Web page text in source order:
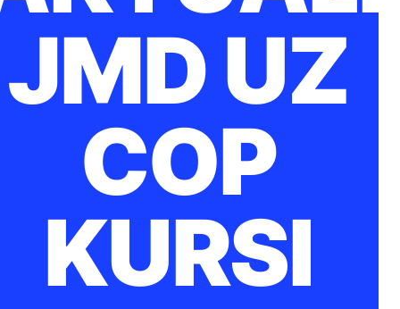
JMD UZ
COP
KURSI